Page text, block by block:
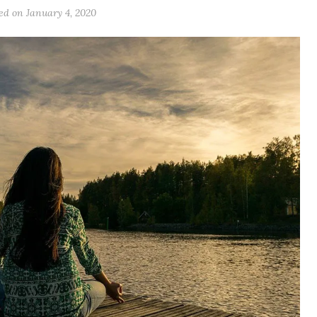
on January 4, 2020